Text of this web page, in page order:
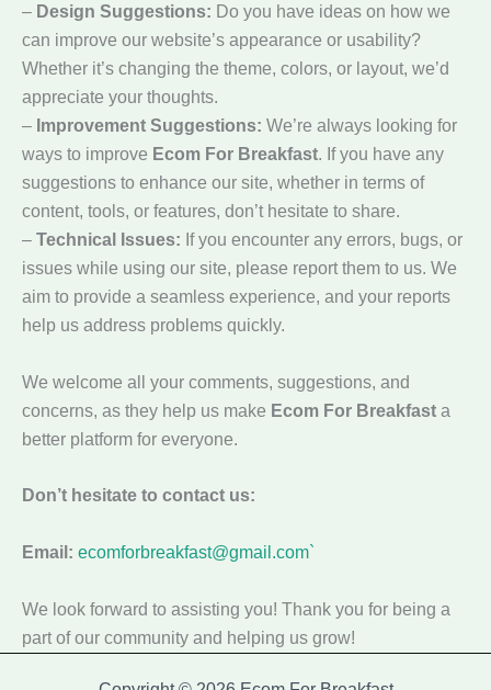
– Design Suggestions: Do you have ideas on how we
can improve our website’s appearance or usability?
Whether it’s changing the theme, colors, or layout, we’d
appreciate your thoughts.
– Improvement Suggestions: We’re always looking for
ways to improve Ecom For Breakfast. If you have any
suggestions to enhance our site, whether in terms of
content, tools, or features, don’t hesitate to share.
– Technical Issues: If you encounter any errors, bugs, or
issues while using our site, please report them to us. We
aim to provide a seamless experience, and your reports
help us address problems quickly.
We welcome all your comments, suggestions, and
concerns, as they help us make Ecom For Breakfast a
better platform for everyone.
Don’t hesitate to contact us:
Email: ecomforbreakfast@gmail.com`
We look forward to assisting you! Thank you for being a
part of our community and helping us grow!